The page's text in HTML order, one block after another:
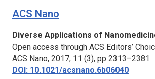
ACS Nano
Diverse Applications of
Open access through ACS Editors’
ACS Nano, 2017, 11 (3), pp 2313–2381
DOI: 10.1021/acsnano.6b06040